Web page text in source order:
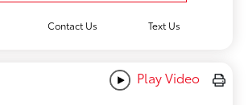
Contact Us Text Us
Play Video